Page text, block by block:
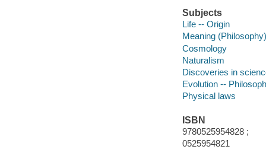
Subjects
Life -- Origin
Meaning (Philosophy)
Cosmology
Naturalism
Discoveries in
Evolution --
Physical laws
ISBN
9780525954828 ;
0525954821